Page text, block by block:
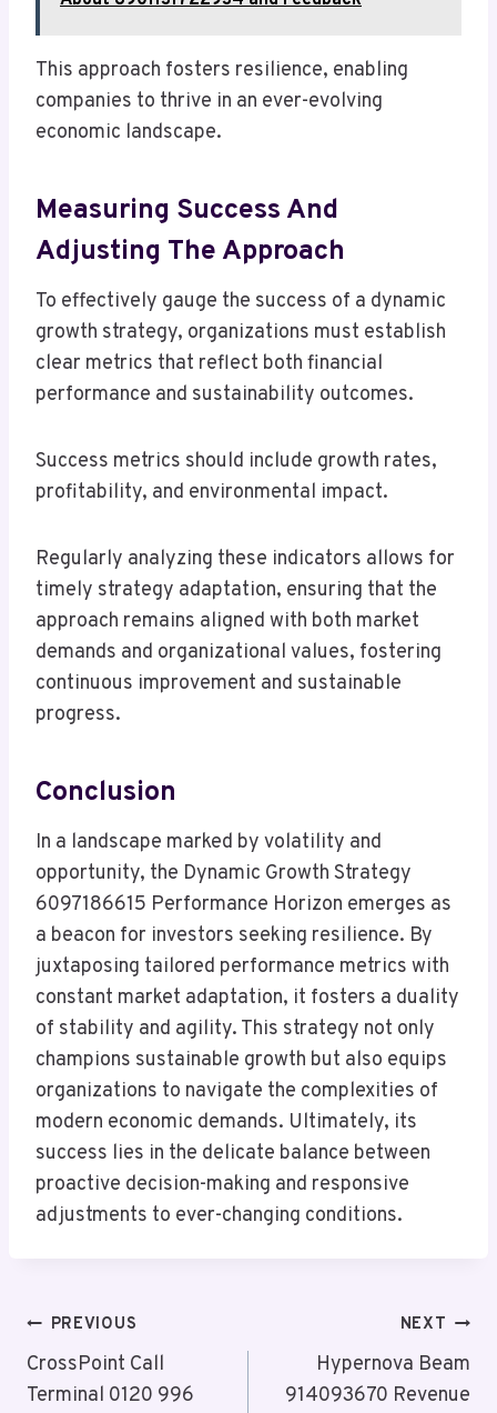
This approach fosters resilience, enabling
companies to thrive in an ever-evolving
economic landscape.
Measuring Success And
Adjusting The Approach
To effectively gauge the success of a dynamic
growth strategy, organizations must establish
clear metrics that reflect both financial
performance and sustainability outcomes.
Success metrics should include growth rates,
profitability, and environmental impact.
Regularly analyzing these indicators allows for
timely strategy adaptation, ensuring that the
approach remains aligned with both market
demands and organizational values, fostering
continuous improvement and sustainable
progress.
Conclusion
In a landscape marked by volatility and
opportunity, the Dynamic Growth Strategy
6097186615 Performance Horizon emerges as
a beacon for investors seeking resilience. By
juxtaposing tailored performance metrics with
constant market adaptation, it fosters a duality
of stability and agility. This strategy not only
champions sustainable growth but also equips
organizations to navigate the complexities of
modern economic demands. Ultimately, its
success lies in the delicate balance between
proactive decision-making and responsive
adjustments to ever-changing conditions.
Post
Navigation
PREVIOUS
CrossPoint Call
Terminal 0120 996
NEXT
Hypernova Beam
914093670 Revenue